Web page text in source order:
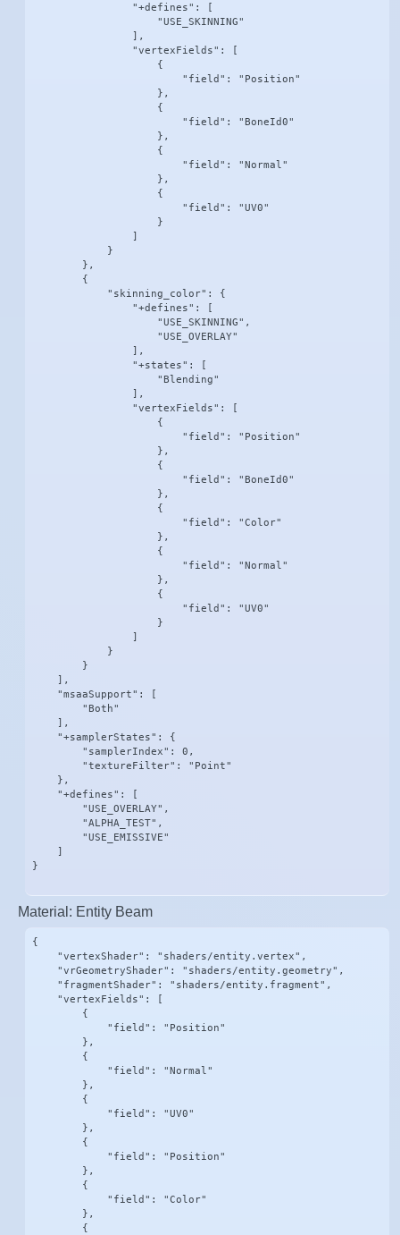
                "+defines": [
                    "USE_SKINNING"
                ],
                "vertexFields": [
                    {
                        "field": "Position"
                    },
                    {
                        "field": "BoneId0"
                    },
                    {
                        "field": "Normal"
                    },
                    {
                        "field": "UV0"
                    }
                ]
            }
        },
        {
            "skinning_color": {
                "+defines": [
                    "USE_SKINNING",
                    "USE_OVERLAY"
                ],
                "+states": [
                    "Blending"
                ],
                "vertexFields": [
                    {
                        "field": "Position"
                    },
                    {
                        "field": "BoneId0"
                    },
                    {
                        "field": "Color"
                    },
                    {
                        "field": "Normal"
                    },
                    {
                        "field": "UV0"
                    }
                ]
            }
        }
    ],
    "msaaSupport": [
        "Both"
    ],
    "+samplerStates": {
        "samplerIndex": 0,
        "textureFilter": "Point"
    },
    "+defines": [
        "USE_OVERLAY",
        "ALPHA_TEST",
        "USE_EMISSIVE"
    ]
}
Material: Entity Beam
{
    "vertexShader": "shaders/entity.vertex",
    "vrGeometryShader": "shaders/entity.geometry",
    "fragmentShader": "shaders/entity.fragment",
    "vertexFields": [
        {
            "field": "Position"
        },
        {
            "field": "Normal"
        },
        {
            "field": "UV0"
        },
        {
            "field": "Position"
        },
        {
            "field": "Color"
        },
        {